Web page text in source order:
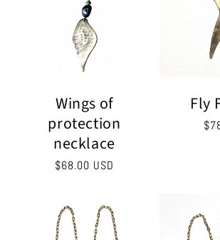
Wings of
protection
necklace
Regular
$68.00 USD
Fly